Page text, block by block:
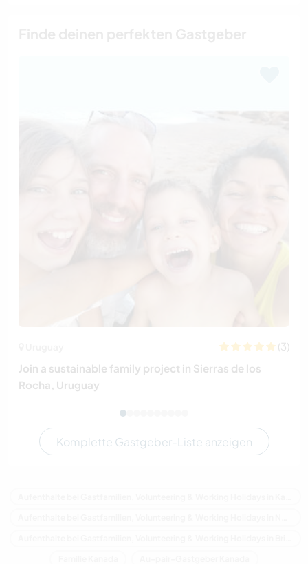
(3)
Join a sustainable family project in Sierras de los
Rocha, Uruguay
Komplette Gastgeber-Liste anzeigen